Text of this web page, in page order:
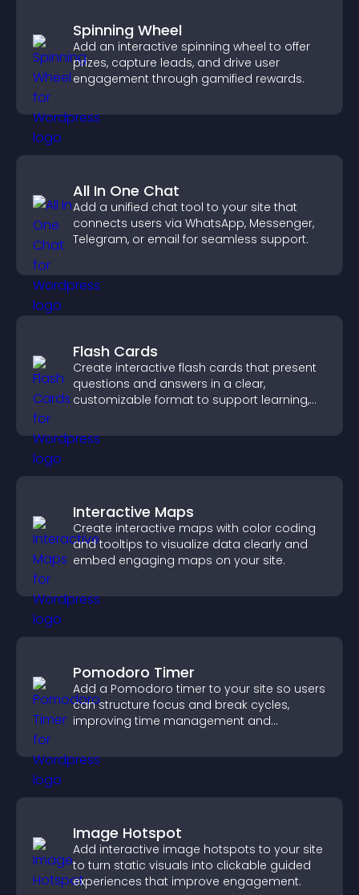
Spinning Wheel
Add an interactive spinning wheel to offer
prizes, capture leads, and drive user
engagement through gamified rewards.
All In One Chat
Add a unified chat tool to your site that
connects users via WhatsApp, Messenger,
Telegram, or email for seamless support.
Flash Cards
Create interactive flash cards that present
questions and answers in a clear,
customizable format to support learning,
Interactive Maps
Create interactive maps with color coding
and tooltips to visualize data clearly and
embed engaging maps on your site.
Pomodoro Timer
Add a Pomodoro timer to your site so users
can structure focus and break cycles,
improving time management and
Image Hotspot
Add interactive image hotspots to your site
to turn static visuals into clickable guided
experiences that improve engagement.